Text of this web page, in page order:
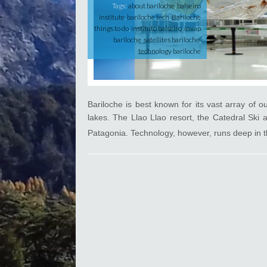
D
d
Y
o
u
n
w
?
Tags: about bariloche, balseiro
institute, bariloche tech,Bariloche
things to do, instituto balseiro,invap
bariloche,satellites bariloche,
technology bariloche
Bariloche is best known for its vast array of
lakes. The Llao Llao resort, the Catedral Ski
Patagonia. Technology, however, runs deep in